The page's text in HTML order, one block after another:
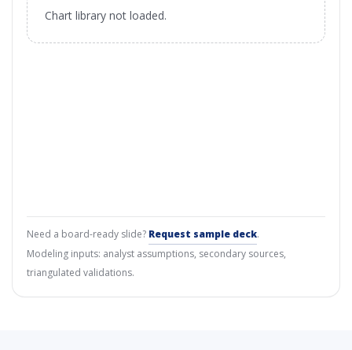
Chart library not loaded.
Need a board-ready slide? Request sample deck.
Modeling inputs: analyst assumptions, secondary sources,
triangulated validations.